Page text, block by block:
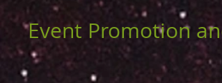
Event Promotion